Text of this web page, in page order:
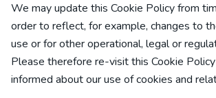
We may update this Cookie Policy from
order to reflect, for example, changes to
use or for other operational, legal or
Please therefore re-visit this Cookie
informed about our use of cookies and